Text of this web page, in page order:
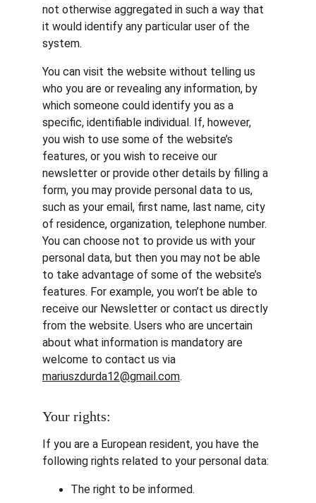
not otherwise aggregated in such a way that
it would identify any particular user of the
system.
You can visit the website without telling us
who you are or revealing any information, by
which someone could identify you as a
specific, identifiable individual. If, however,
you wish to use some of the website’s
features, or you wish to receive our
newsletter or provide other details by filling a
form, you may provide personal data to us,
such as your email, first name, last name, city
of residence, organization, telephone number.
You can choose not to provide us with your
personal data, but then you may not be able
to take advantage of some of the website’s
features. For example, you won’t be able to
receive our Newsletter or contact us directly
from the website. Users who are uncertain
about what information is mandatory are
welcome to contact us via
mariuszdurda12@gmail.com.
Your rights:
If you are a European resident, you have the
following rights related to your personal data:
The right to be informed.